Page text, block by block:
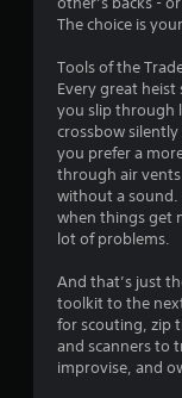
The choice is
Tools of the
Every great
you slip through
crossbow
you prefer a
through air
without a sound.
when things get
lot of problems.
And that’s just
toolkit to the
for scouting, zip
and scanners to
improvise, and